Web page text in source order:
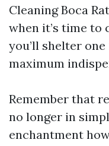
Cleaning Boca
when it’s time
you’ll shelter
maximum
Remember that
no longer in
enchantment